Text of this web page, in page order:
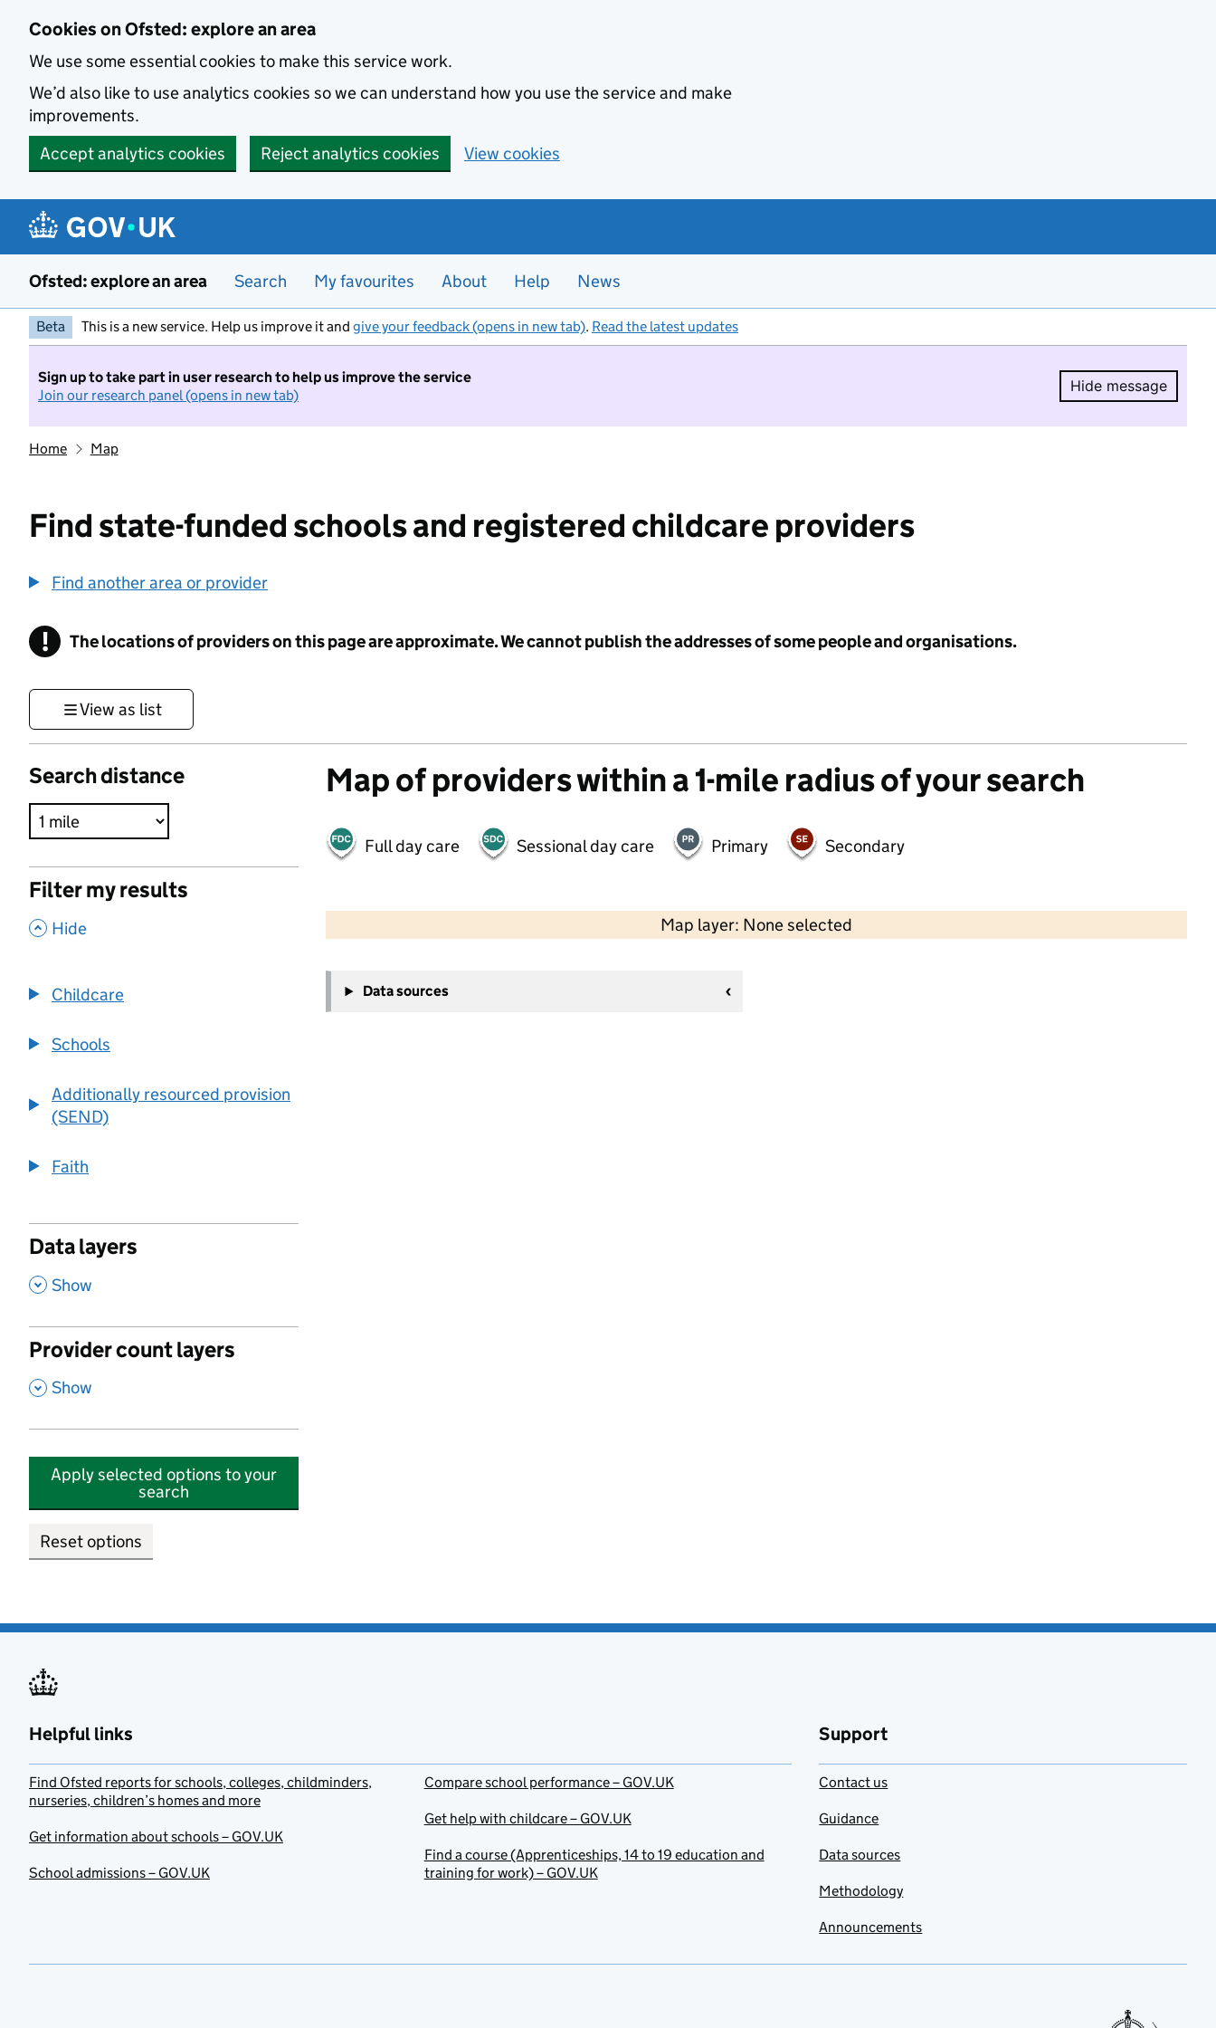
Cookies on Ofsted: explore an area
We use some essential cookies to make this service work.
We’d also like to use analytics cookies so we can understand how you use the service and make
improvements.
Accept analytics cookies
Reject analytics cookies View cookies
Ofsted: explore an area Search My favourites About Help News
Beta This is a new service. Help us improve it and give your feedback (opens in new tab). Read the latest updates
Sign up to take part in user research to help us improve the service
Join our research panel (opens in new tab)
Hide message
Hide
Home Map
Find state-funded schools and registered childcare providers
Find another area or provider
! Information
The locations of providers on this page are approximate. We cannot publish the addresses of some people and organisations.
View as list
Search distance
Filter my results
, Hide
Childcare
Schools
Additionally resourced provision
(SEND)
Faith
Data layers
, Show
Provider count layers
, Show
Apply selected options to your
search
Reset options
Map of providers within a 1-mile radius of your search
Full day care Sessional day care Primary Secondary
Map layer: None selected
Contains OS data © Crown copyright and database rights 2026
−
Data sources
Helpful links
Find Ofsted reports for schools, colleges, childminders,
nurseries, children’s homes and more
Get information about schools – GOV.UK
School admissions – GOV.UK
Compare school performance – GOV.UK
Get help with childcare – GOV.UK
Find a course (Apprenticeships, 14 to 19 education and
training for work) – GOV.UK
Support
Contact us
Guidance
Data sources
Methodology
Announcements